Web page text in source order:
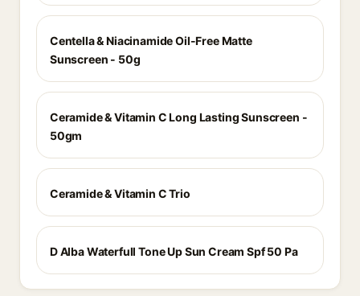
Centella & Niacinamide Oil-Free Matte
Sunscreen - 50g
Ceramide & Vitamin C Long Lasting Sunscreen -
50gm
Ceramide & Vitamin C Trio
D Alba Waterfull Tone Up Sun Cream Spf 50 Pa